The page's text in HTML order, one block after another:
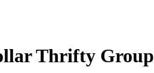
Thrifty Group